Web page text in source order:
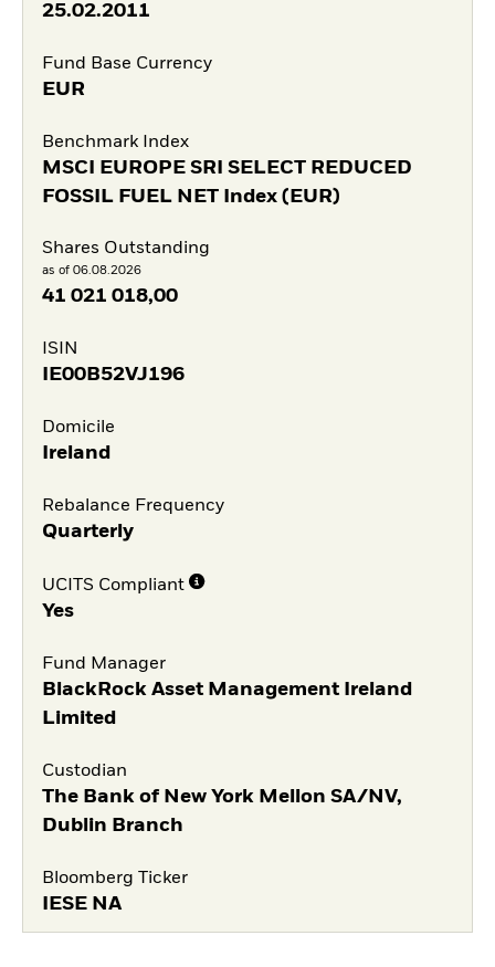
25.02.2011
Fund Base Currency
EUR
Benchmark Index
MSCI EUROPE SRI SELECT REDUCED
FOSSIL FUEL NET Index (EUR)
Shares Outstanding
as of 06.08.2026
41 021 018,00
ISIN
IE00B52VJ196
Domicile
Ireland
Rebalance Frequency
Quarterly
UCITS Compliant
Yes
Fund Manager
BlackRock Asset Management Ireland
Limited
Custodian
The Bank of New York Mellon SA/NV,
Dublin Branch
Bloomberg Ticker
IESE NA